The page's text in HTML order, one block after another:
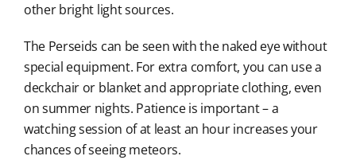
other bright light sources.
The Perseids can be seen with the naked eye without
special equipment. For extra comfort, you can use a
deckchair or blanket and appropriate clothing, even
on summer nights. Patience is important – a
watching session of at least an hour increases your
chances of seeing meteors.